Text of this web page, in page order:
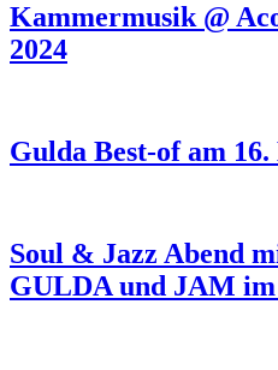
Kammermusik @
2024
Gulda Best-of am
Soul & Jazz Abend
GULDA und JAM im